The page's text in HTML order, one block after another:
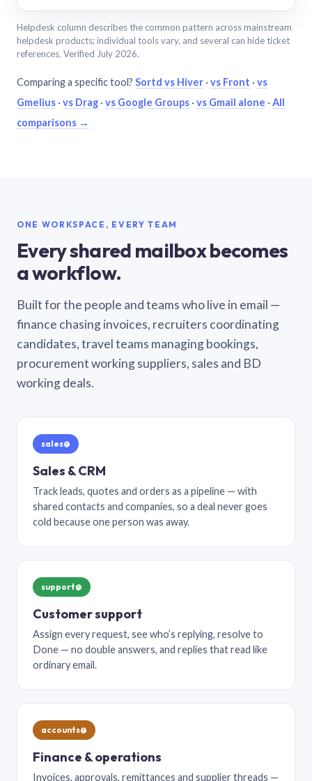
Helpdesk column describes the common pattern across mainstream
helpdesk products; individual tools vary, and several can hide ticket
references. Verified July 2026.
Comparing a specific tool? Sortd vs Hiver · vs Front · vs
Gmelius · vs Drag · vs Google Groups · vs Gmail alone · All
comparisons →
ONE WORKSPACE, EVERY TEAM
Every shared mailbox becomes
a workflow.
Built for the people and teams who live in email —
finance chasing invoices, recruiters coordinating
candidates, travel teams managing bookings,
procurement working suppliers, sales and BD
working deals.
sales@
Sales & CRM
Track leads, quotes and orders as a pipeline — with
shared contacts and companies, so a deal never goes
cold because one person was away.
support@
Customer support
Assign every request, see who’s replying, resolve to
Done — no double answers, and replies that read like
ordinary email.
accounts@
Finance & operations
Invoices, approvals, remittances and supplier threads —